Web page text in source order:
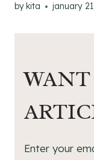
by kita january
Enter your